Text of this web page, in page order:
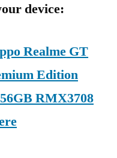
device:
Realme GT
Edition
RMX3708